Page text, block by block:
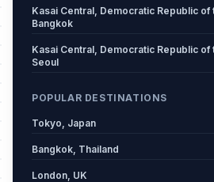
Kasai Central, Democratic Republic of
Bangkok
Kasai Central, Democratic Republic of
Seoul
POPULAR DESTINATIONS
Tokyo, Japan
Bangkok, Thailand
London, UK